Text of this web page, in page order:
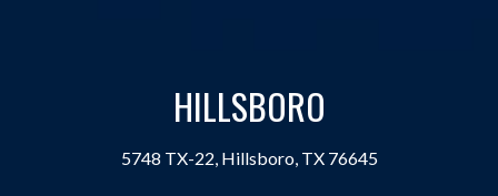
HILLSBORO
5748 TX-22, Hillsboro, TX 76645